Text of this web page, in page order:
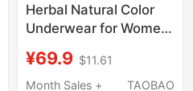
Herbal Natural Color
Underwear for Women
Push-Up Effect,
Foundation-Like Skin
¥69.9 $11.61
Month Sales +
TAOBAO